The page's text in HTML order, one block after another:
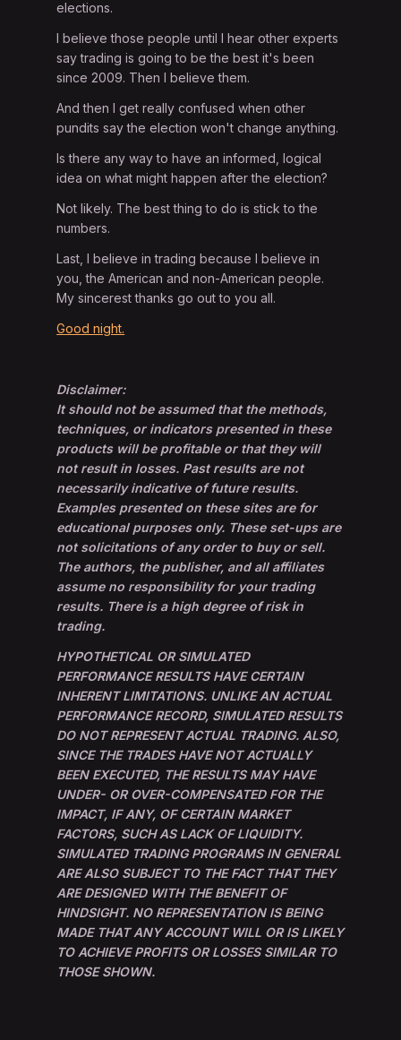
elections.
I believe those people until I hear other experts
say trading is going to be the best it's been
since 2009. Then I believe them.
And then I get really confused when other
pundits say the election won't change anything.
Is there any way to have an informed, logical
idea on what might happen after the election?
Not likely. The best thing to do is stick to the
numbers.
Last, I believe in trading because I believe in
you, the American and non-American people.
My sincerest thanks go out to you all.
Good night.
Disclaimer:
It should not be assumed that the methods,
techniques, or indicators presented in these
products will be profitable or that they will
not result in losses. Past results are not
necessarily indicative of future results.
Examples presented on these sites are for
educational purposes only. These set-ups are
not solicitations of any order to buy or sell.
The authors, the publisher, and all affiliates
assume no responsibility for your trading
results. There is a high degree of risk in
trading.
HYPOTHETICAL OR SIMULATED
PERFORMANCE RESULTS HAVE CERTAIN
INHERENT LIMITATIONS. UNLIKE AN ACTUAL
PERFORMANCE RECORD, SIMULATED RESULTS
DO NOT REPRESENT ACTUAL TRADING. ALSO,
SINCE THE TRADES HAVE NOT ACTUALLY
BEEN EXECUTED, THE RESULTS MAY HAVE
UNDER- OR OVER-COMPENSATED FOR THE
IMPACT, IF ANY, OF CERTAIN MARKET
FACTORS, SUCH AS LACK OF LIQUIDITY.
SIMULATED TRADING PROGRAMS IN GENERAL
ARE ALSO SUBJECT TO THE FACT THAT THEY
ARE DESIGNED WITH THE BENEFIT OF
HINDSIGHT. NO REPRESENTATION IS BEING
MADE THAT ANY ACCOUNT WILL OR IS LIKELY
TO ACHIEVE PROFITS OR LOSSES SIMILAR TO
THOSE SHOWN.